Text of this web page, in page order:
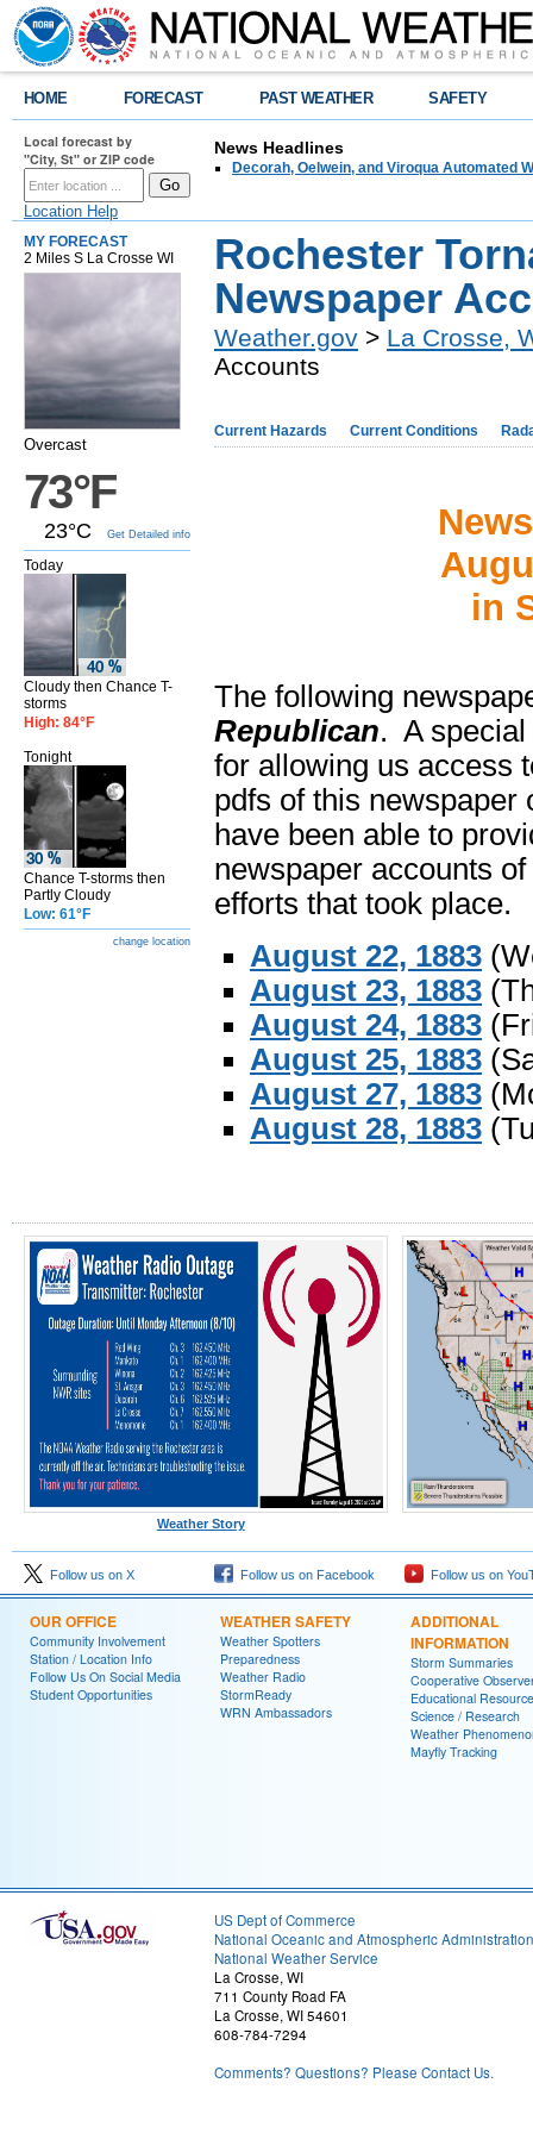
HOME FORECAST PAST WEATHER SAFETY
Local forecast by
"City, St" or ZIP code
Location Help
News Headlines
Decorah, Oelwein, and Viroqua Automated
MY FORECAST
2 Miles S La Crosse WI
Overcast
73°F
23°C Get Detailed info
Today
Cloudy then Chance T-
storms
High: 84°F
Tonight
Chance T-storms then
Partly Cloudy
Low: 61°F
change location
Rochester
Newspaper
Weather.gov > La Crosse,
Accounts
Current Hazards Current Conditions
in
The following
Republican. A special
for allowing us access
pdfs of this newspaper
have been able to
newspaper accounts
efforts that took place.
August 22, 1883
August 23, 1883
August 24, 1883
August 25, 1883
August 27, 1883
August 28, 1883
Weather Story
Follow us on X Follow us on Facebook Follow us on
OUR OFFICE
Community Involvement
Station / Location Info
Follow Us On Social Media
Student Opportunities
WEATHER SAFETY
Weather Spotters
Preparedness
Weather Radio
StormReady
WRN Ambassadors
ADDITIONAL
INFORMATION
Storm Summaries
Cooperative
Educational
Science / Research
Weather
Mayfly Tracking
US Dept of Commerce
National Oceanic and Atmospheric Administration
National Weather Service
La Crosse, WI
711 County Road FA
La Crosse, WI 54601
608-784-7294
Comments? Questions? Please Contact Us.